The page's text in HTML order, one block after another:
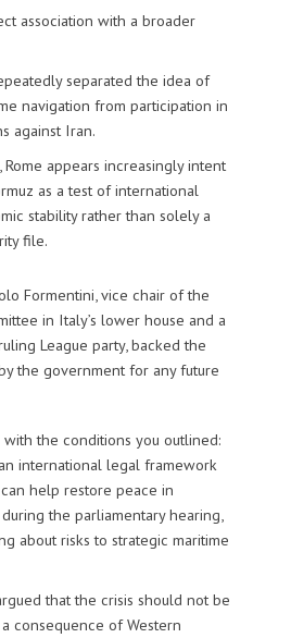
association with a broader
separated the idea of
navigation from participation in
against Iran.
Rome appears increasingly intent
as a test of international
stability rather than solely a
file.
Formentini, vice chair of the
in Italy’s lower house and a
League party, backed the
the government for any future
with the conditions you outlined:
international legal framework
help restore peace in
during the parliamentary hearing,
about risks to strategic maritime
that the crisis should not be
consequence of Western